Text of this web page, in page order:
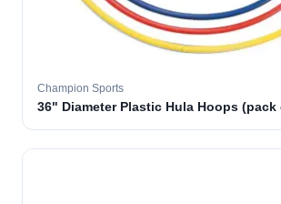
Champion Sports
36" Diameter Plastic Hula Hoops (pack